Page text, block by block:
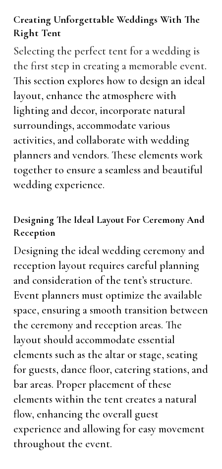
Creating Unforgettable Weddings With The
Right Tent
Selecting the perfect tent for a wedding is
the first step in creating a memorable event.
This section explores how to design an ideal
layout, enhance the atmosphere with
lighting and decor, incorporate natural
surroundings, accommodate various
activities, and collaborate with wedding
planners and vendors. These elements work
together to ensure a seamless and beautiful
wedding experience.
Designing The Ideal Layout For Ceremony And
Reception
Designing the ideal wedding ceremony and
reception layout requires careful planning
and consideration of the tent’s structure.
Event planners must optimize the available
space, ensuring a smooth transition between
the ceremony and reception areas. The
layout should accommodate essential
elements such as the altar or stage, seating
for guests, dance floor, catering stations, and
bar areas. Proper placement of these
elements within the tent creates a natural
flow, enhancing the overall guest
experience and allowing for easy movement
throughout the event.